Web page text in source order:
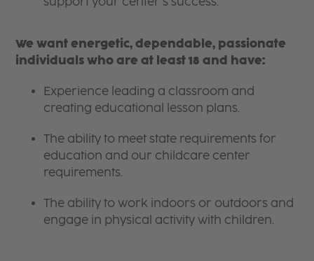
We want energetic, dependable, passionate
individuals who are at least 18 and have:
Experience leading a classroom and
creating educational lesson plans.
The ability to meet state requirements for
education and our childcare center
requirements.
The ability to work indoors or outdoors and
engage in physical activity with children.